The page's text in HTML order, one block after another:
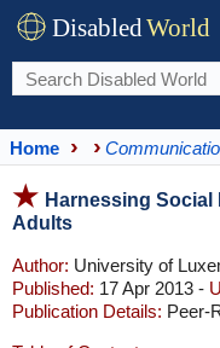
DisabledWorld
Home
Harnessing Social
Adults
Author: University of
Published: 17 Apr 2013 -
Publication Details: Peer-